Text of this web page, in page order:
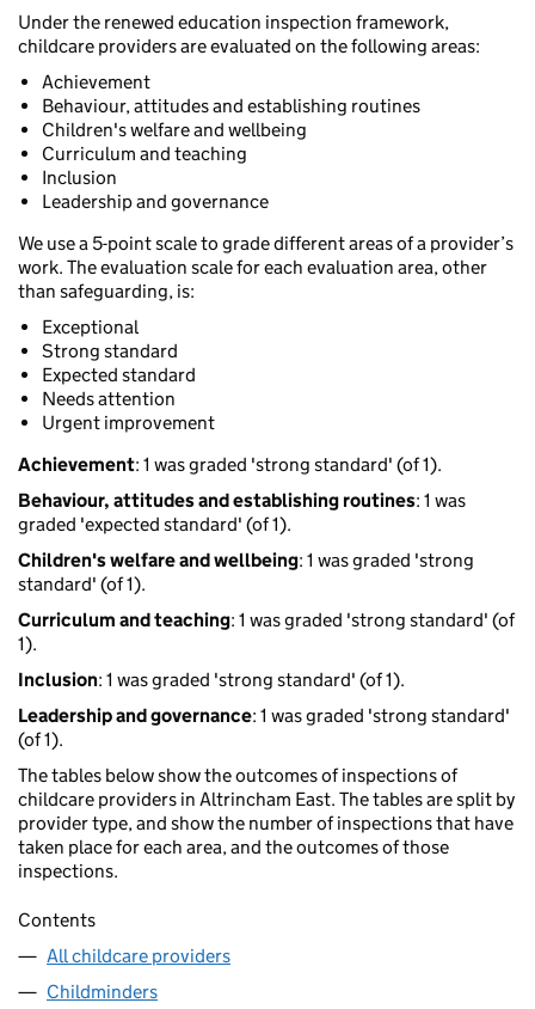
Under the renewed education inspection framework,
childcare providers are evaluated on the following areas:
Achievement
Behaviour, attitudes and establishing routines
Children's welfare and wellbeing
Curriculum and teaching
Inclusion
Leadership and governance
We use a 5-point scale to grade different areas of a provider’s
work. The evaluation scale for each evaluation area, other
than safeguarding, is:
Exceptional
Strong standard
Expected standard
Needs attention
Urgent improvement
Achievement: 1 was graded 'strong standard' (of 1).
Behaviour, attitudes and establishing routines: 1 was
graded 'expected standard' (of 1).
Children's welfare and wellbeing: 1 was graded 'strong
standard' (of 1).
Curriculum and teaching: 1 was graded 'strong standard' (of
1).
Inclusion: 1 was graded 'strong standard' (of 1).
Leadership and governance: 1 was graded 'strong standard'
(of 1).
The tables below show the outcomes of inspections of
childcare providers in Altrincham East. The tables are split by
provider type, and show the number of inspections that have
taken place for each area, and the outcomes of those
inspections.
Contents
All childcare providers
Childminders